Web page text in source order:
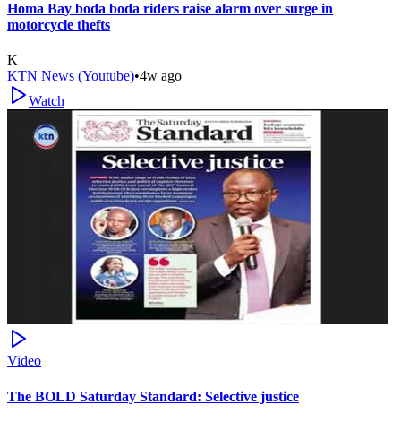
Homa Bay boda boda riders raise alarm over surge in
motorcycle thefts
K
KTN News (Youtube)•4w ago
Watch
Video
The BOLD Saturday Standard: Selective justice